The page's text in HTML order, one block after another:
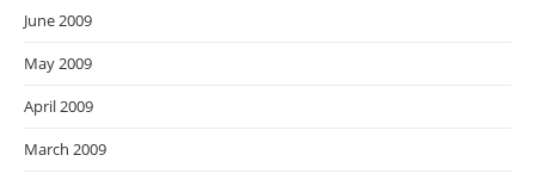
June 2009
May 2009
April 2009
March 2009